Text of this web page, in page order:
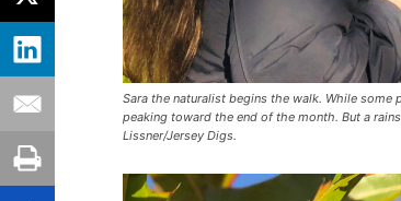
Sara the naturalist begins the walk. While some
peaking toward the end of the month. But a
Lissner/Jersey Digs.